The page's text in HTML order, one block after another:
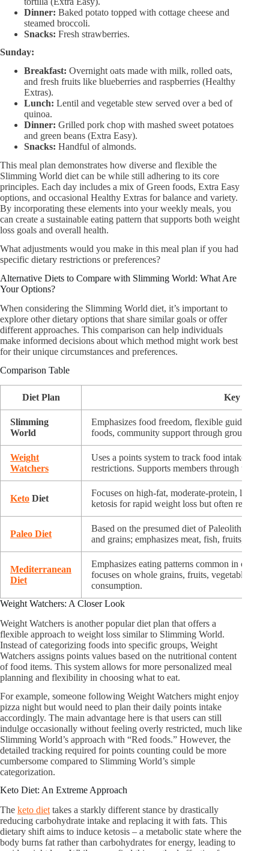
Dinner: Baked potato topped with cottage cheese and
steamed broccoli.
Snacks: Fresh strawberries.
Sunday:
Breakfast: Overnight oats made with milk, rolled oats,
and fresh fruits like blueberries and raspberries (Healthy
Extras).
Lunch: Lentil and vegetable stew served over a bed of
quinoa.
Dinner: Grilled pork chop with mashed sweet potatoes
and green beans (Extra Easy).
Snacks: Handful of almonds.
This meal plan demonstrates how diverse and flexible the
Slimming World diet can be while still adhering to its core
principles. Each day includes a mix of Green foods, Extra Easy
options, and occasional Healthy Extras for balance and variety.
By incorporating these elements into your weekly meals, you
can create a sustainable eating pattern that supports both weight
loss goals and overall health.
What adjustments would you make in this meal plan if you had
specific dietary restrictions or preferences?
Alternative Diets to Compare with Slimming World: What Are
Your Options?
When considering the Slimming World diet, it’s important to
explore other dietary options that share similar goals or offer
different approaches. This comparison can help individuals
make informed decisions about which method might work best
for their unique circumstances and preferences.
Comparison Table
Diet Plan Key
Slimming
World
Emphasizes food freedom, flexible guidelines
foods, community support through group
Weight
Watchers
Uses a points system to track food intake;
restrictions. Supports members through
Keto Diet
Focuses on high-fat, moderate-protein, low-
ketosis for rapid weight loss but often
Paleo Diet
Based on the presumed diet of Paleolithic
and grains; emphasizes meat, fish, fruits,
Mediterranean
Diet
Emphasizes eating patterns common in
focuses on whole grains, fruits, vegetables,
consumption.
Weight Watchers: A Closer Look
Weight Watchers is another popular diet plan that offers a
flexible approach to weight loss similar to Slimming World.
Instead of categorizing foods into specific groups, Weight
Watchers assigns points values based on the nutritional content
of food items. This system allows for more personalized meal
planning and flexibility in choosing what to eat.
For example, someone following Weight Watchers might enjoy
pizza night but would need to plan their daily points intake
accordingly. The main advantage here is that users can still
indulge occasionally without feeling overly restricted, much like
Slimming World’s approach with “Red foods.” However, the
detailed tracking required for points counting could be more
cumbersome compared to Slimming World’s simple
categorization.
Keto Diet: An Extreme Approach
The keto diet takes a starkly different stance by drastically
reducing carbohydrate intake and replacing it with fats. This
dietary shift aims to induce ketosis – a metabolic state where the
body burns fat rather than carbohydrates for energy, leading to